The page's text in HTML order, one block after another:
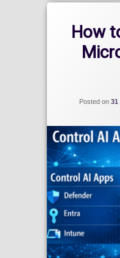
How
Posted on31